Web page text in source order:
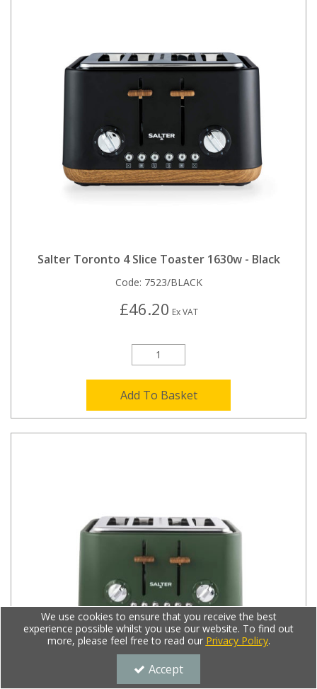
Salter Toronto 4 Slice Toaster 1630w - Black
Code: 7523/BLACK
£46.20 Ex VAT
Add To Basket
We use cookies to ensure that you receive the best
experience possible whilst you use our website. To find out
more, please feel free to read our Privacy Policy.
Accept